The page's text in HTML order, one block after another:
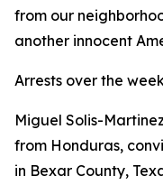
from our
another innocent
Arrests over the
Miguel Solis-
from Honduras,
in Bexar County,